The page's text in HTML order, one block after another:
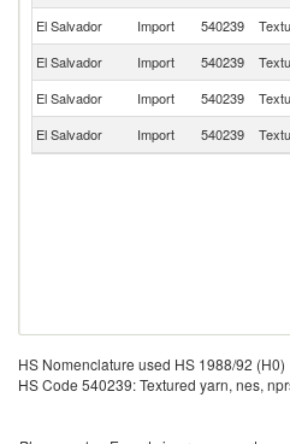
El Salvador
Import 540239
El Salvador
Import 540239
El Salvador
Import 540239
El Salvador
Import 540239
HS Nomenclature used HS 1988/92 (H0)
HS Code 540239: Textured yarn, nes,